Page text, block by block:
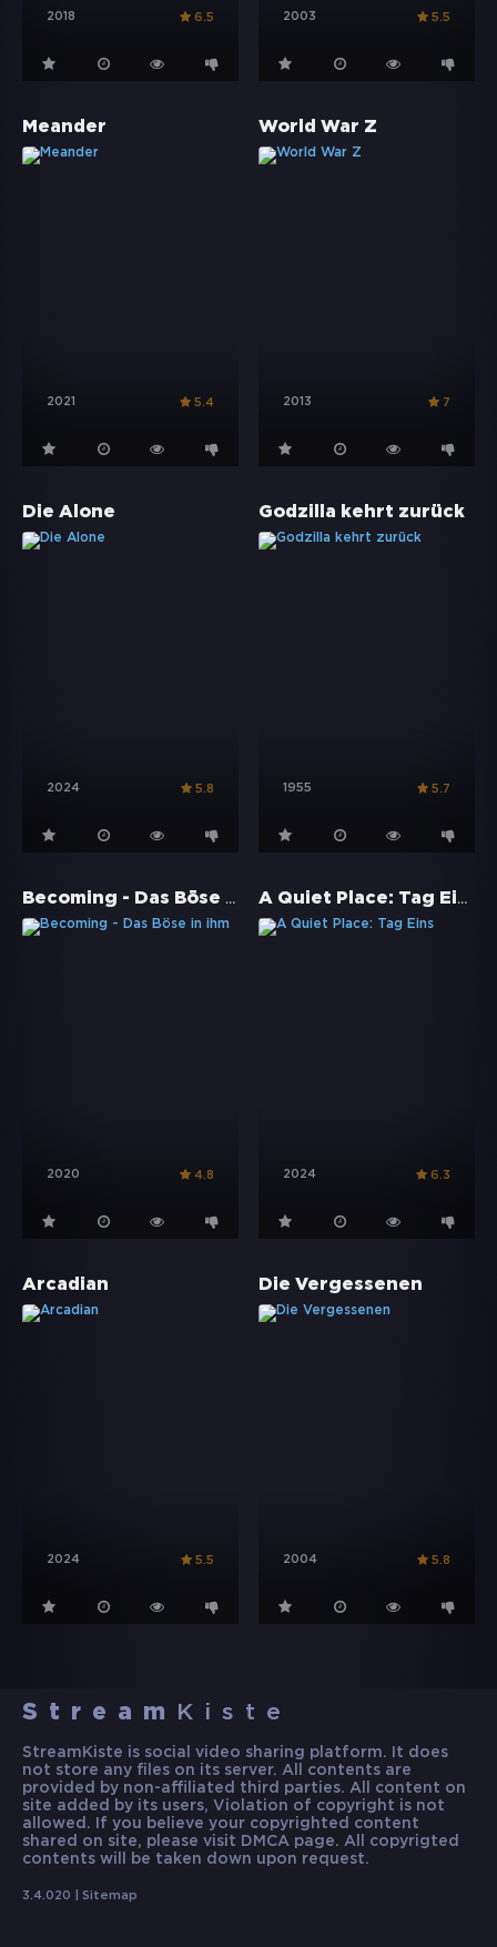
2018 6.5 2003 5.5
Meander
2021 5.4
World War Z
2013 7
Die Alone
2024 5.8
Godzilla kehrt zurück
1955 5.7
Becoming - Das Böse in ihm
2020 4.8
A Quiet Place: Tag Eins
2024 6.3
Arcadian
2024 5.5
Die Vergessenen
2004 5.8
Stream Kiste
StreamKiste is social video sharing platform. It does
not store any files on its server. All contents are
provided by non-affiliated third parties. All content on
site added by its users, Violation of copyright is not
allowed. If you believe your copyrighted content
shared on site, please visit DMCA page. All copyrigted
contents will be taken down upon request.
3.4.020 | Sitemap